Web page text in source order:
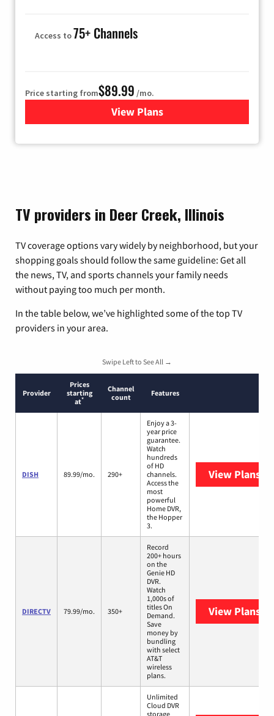
Access to75+ Channels
Price starting from$89.99 /mo.
View Plans
for Hulu
TV providers in Deer Creek, Illinois
TV coverage options vary widely by neighborhood, but your
shopping goals should follow the same guideline: Get all
the news, TV, and sports channels your family needs
without paying too much per month.
In the table below, we’ve highlighted some of the top TV
providers in your area.
Swipe Left to See All →
Provider
Prices
starting
at*
Channel
count
Features
DISH 89.99/mo. 290+
Enjoy a 3-
year price
guarantee.
Watch
hundreds
of HD
channels.
Access the
most
powerful
Home DVR,
the Hopper
3.
View Plans
DIRECTV 79.99/mo. 350+
Record
200+ hours
on the
Genie HD
DVR.
Watch
1,000s of
titles On
Demand.
Save
money by
bundling
with select
AT&T
wireless
plans.
View Plans
Unlimited
Cloud DVR
storage